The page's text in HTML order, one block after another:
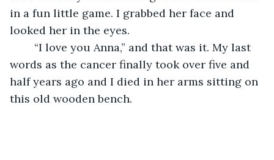
in a fun little game. I grabbed her face and
looked her in the eyes.
words as the cancer finally took over five and
half years ago and I died in her arms sitting on
this old wooden bench.